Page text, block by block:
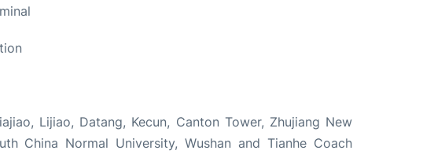
Lijiao, Datang, Kecun, Canton Tower, Zhujiang New
China Normal University, Wushan and Tianhe Coach